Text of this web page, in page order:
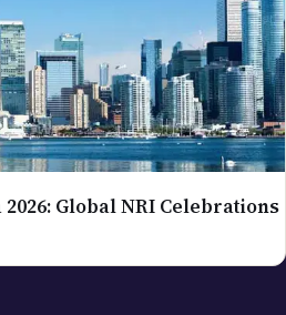
Global NRI Celebrations